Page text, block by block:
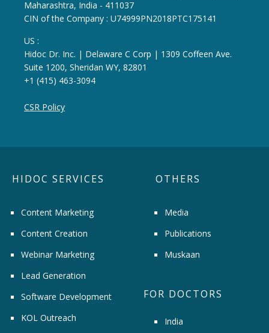
Maharashtra, India - 411037
CIN of the Company : U74999PN2018PTC175141
US :
Hidoc Dr. Inc. | Delaware C Corp | 1309 Coffeen Ave.
Suite 1200, Sheridan WY, 82801
+1 (415) 463-3094
CSR Policy
HIDOC SERVICES
Content Marketing
Content Creation
Webinar Marketing
Lead Generation
Software Development
KOL Outreach
OTHERS
Media
Publications
Muskaan
FOR DOCTORS
India